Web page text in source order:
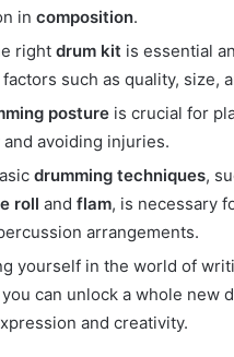
in composition.
right drum kit is essential
such as quality, size,
posture is crucial for
avoiding injuries.
drumming techniques,
roll and flam, is necessary
arrangements.
yourself in the world of
can unlock a whole new
and creativity.